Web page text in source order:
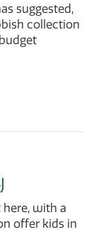
suggested,
collection
here, with a
offer kids in